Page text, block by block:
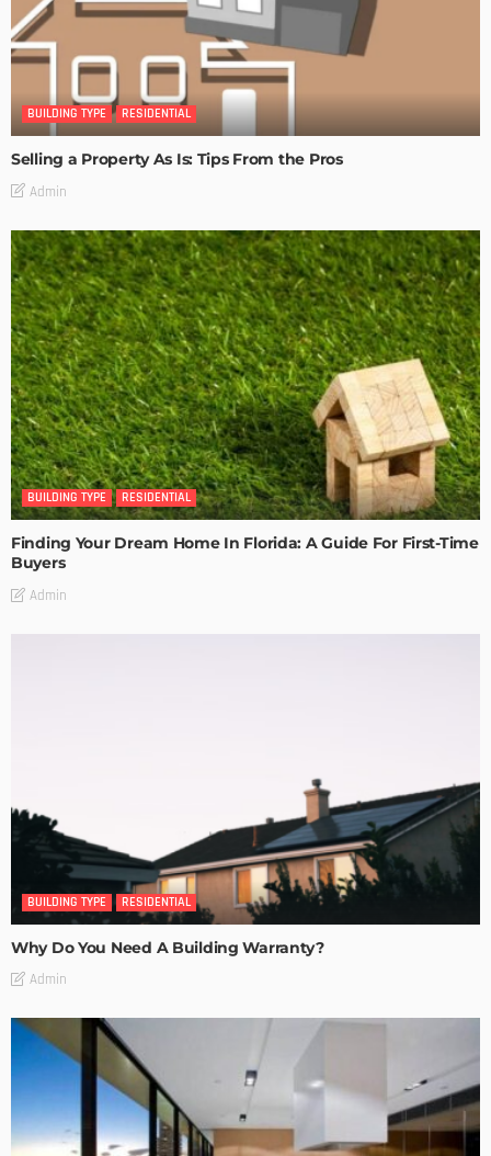
BUILDING TYPE RESIDENTIAL
Selling a Property As Is: Tips From the Pros
Admin
BUILDING TYPE RESIDENTIAL
Finding Your Dream Home In Florida: A Guide For First-Time
Buyers
Admin
BUILDING TYPE RESIDENTIAL
Why Do You Need A Building Warranty?
Admin